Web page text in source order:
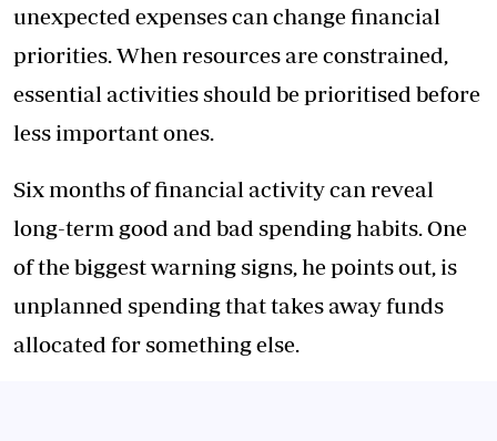
unexpected expenses can change financial
priorities. When resources are constrained,
essential activities should be prioritised before
less important ones.
Six months of financial activity can reveal
long-term good and bad spending habits. One
of the biggest warning signs, he points out, is
unplanned spending that takes away funds
allocated for something else.